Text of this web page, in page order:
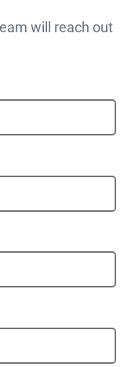
will reach out